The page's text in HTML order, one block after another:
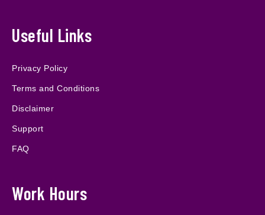
Useful Links
Privacy Policy
Terms and Conditions
Disclaimer
Support
FAQ
Work Hours